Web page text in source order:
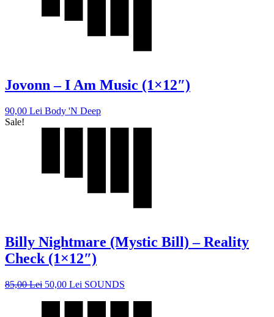
Jovonn – I Am Music (1×12″)
90,00 Lei Body 'N Deep
Sale!
Billy Nightmare (Mystic Bill) – Reality
Check (1×12″)
85,00Lei 50,00 Lei SOUNDS